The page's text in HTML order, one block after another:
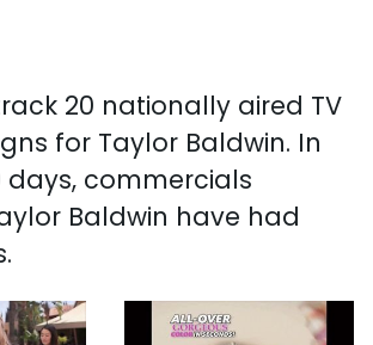
20 nationally aired TV
for Taylor Baldwin. In
days, commercials
Baldwin have had